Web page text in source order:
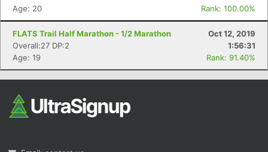
Age: 20
Rank: 100.00%
FLATS Trail Half Marathon - 1/2 Marathon
Oct 12, 2019
Overall:27 DP:2
1:56:31
Age: 19
Rank: 91.40%